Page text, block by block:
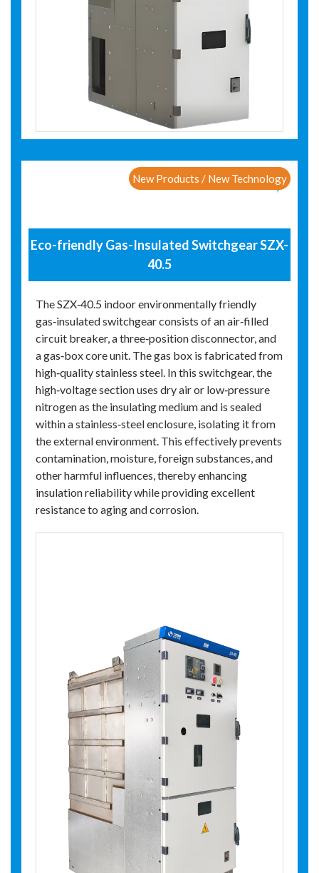
New Products / New Technology
Eco-friendly Gas-Insulated Switchgear SZX-
40.5
The SZX‑40.5 indoor environmentally friendly
gas‑insulated switchgear consists of an air‑filled
circuit breaker, a three‑position disconnector, and
a gas‑box core unit. The gas box is fabricated from
high‑quality stainless steel. In this switchgear, the
high‑voltage section uses dry air or low‑pressure
nitrogen as the insulating medium and is sealed
within a stainless‑steel enclosure, isolating it from
the external environment. This effectively prevents
contamination, moisture, foreign substances, and
other harmful influences, thereby enhancing
insulation reliability while providing excellent
resistance to aging and corrosion.